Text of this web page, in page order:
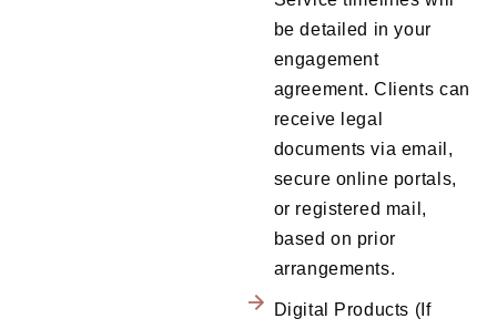
be detailed in your
engagement
agreement. Clients can
receive legal
documents via email,
secure online portals,
or registered mail,
based on prior
arrangements.
Digital Products (If